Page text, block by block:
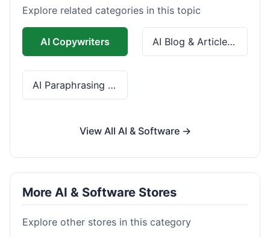
Explore related categories in this topic
AI Copywriters AI Blog & Article Tools
AI Paraphrasing & Grammar
View All AI & Software →
More AI & Software Stores
Explore other stores in this category